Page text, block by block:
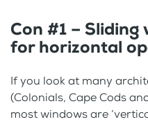
Con #1 –
for horizontal
If you look at many
(Colonials, Cape Cods
most windows are